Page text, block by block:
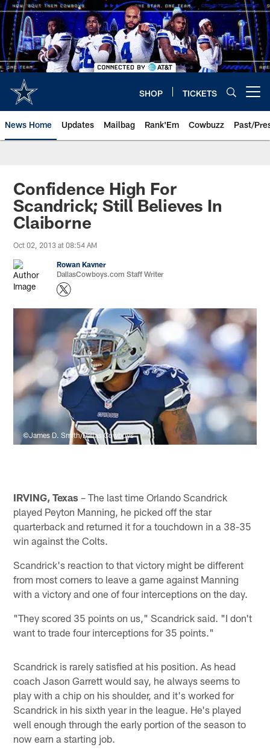
Skip
to
main
content
SHOP TICKETS
News Home Updates Mailbag Rank'Em Cowbuzz Past/
Confidence High For
Scandrick; Still Believes In
Claiborne
Oct 02, 2013 at 08:54 AM
Rowan Kavner
DallasCowboys.com Staff Writer
©James D. Smith/Dallas Cowboys
IRVING, Texas – The last time Orlando Scandrick
played Peyton Manning, he picked off the star
quarterback and returned it for a touchdown in a 38-35
win against the Colts.
Scandrick's reaction to that victory might be different
from most corners to leave a game against Manning
with a victory and one of four interceptions on the day.
"They scored 35 points on us," Scandrick said. "I don't
want to trade four interceptions for 35 points."
Scandrick is rarely satisfied at his position. As head
coach Jason Garrett would say, he always seems to
play with a chip on his shoulder, and it's worked for
Scandrick in his sixth year in the league. He's played
well enough through the early portion of the season to
now earn a starting job.